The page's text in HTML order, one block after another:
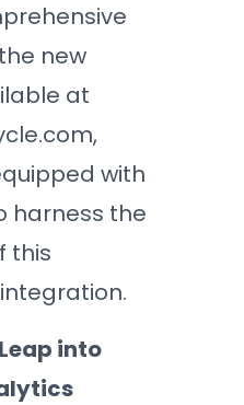
new
at
with
harness the
this
into